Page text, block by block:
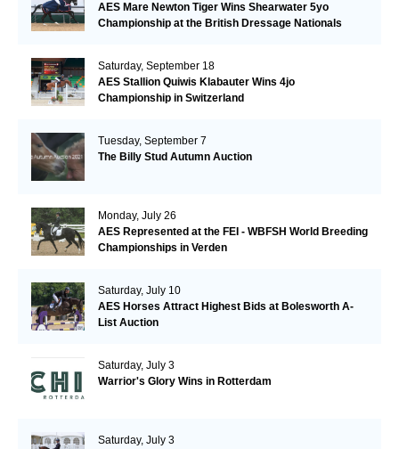
AES Mare Newton Tiger Wins Shearwater 5yo
Championship at the British Dressage Nationals
Saturday, September 18
AES Stallion Quiwis Klabauter Wins 4jo
Championship in Switzerland
Tuesday, September 7
The Billy Stud Autumn Auction
Monday, July 26
AES Represented at the FEI - WBFSH World Breeding
Championships in Verden
Saturday, July 10
AES Horses Attract Highest Bids at Bolesworth A-
List Auction
Saturday, July 3
Warrior's Glory Wins in Rotterdam
Saturday, July 3